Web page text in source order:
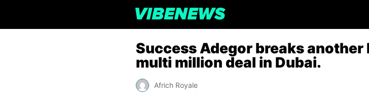
Success Adegor breaks
multi million deal in Dubai.
Africh Royale